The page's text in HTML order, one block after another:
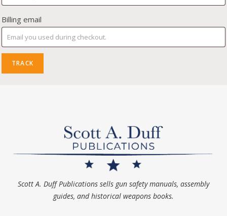
Billing email
TRACK
Scott A. Duff Publications sells gun safety manuals, assembly
guides, and historical weapons books.